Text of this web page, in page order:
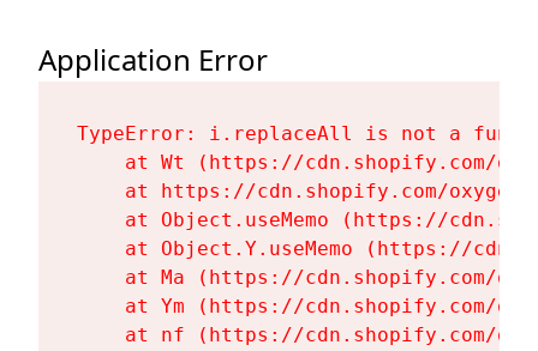
Application Error
TypeError: i.replaceAll is not a
at Wt (https://cdn.shopify.com/
at https://cdn.shopify.com/
at Object.useMemo (https://
at Object.Y.useMemo (https://
at Ma (https://cdn.shopify.com/
at Ym (https://cdn.shopify.com/
at nf (https://cdn.shopify.com/